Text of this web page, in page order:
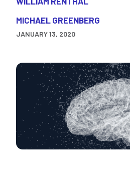
MICHAEL GREENBERG
JANUARY 13, 2020